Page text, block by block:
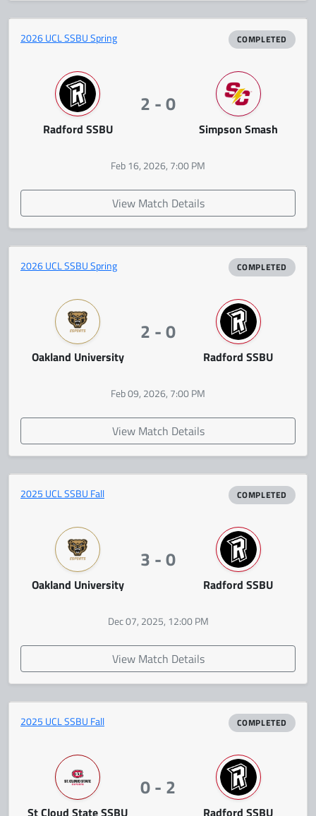
2026 UCL SSBU Spring COMPLETED
Radford SSBU
2 - 0
Simpson Smash
Feb 16, 2026, 7:00 PM
View Match Details
2026 UCL SSBU Spring COMPLETED
Oakland University
2 - 0
Radford SSBU
Feb 09, 2026, 7:00 PM
View Match Details
2025 UCL SSBU Fall COMPLETED
Oakland University
3 - 0
Radford SSBU
Dec 07, 2025, 12:00 PM
View Match Details
2025 UCL SSBU Fall COMPLETED
St Cloud State SSBU
0 - 2
Radford SSBU